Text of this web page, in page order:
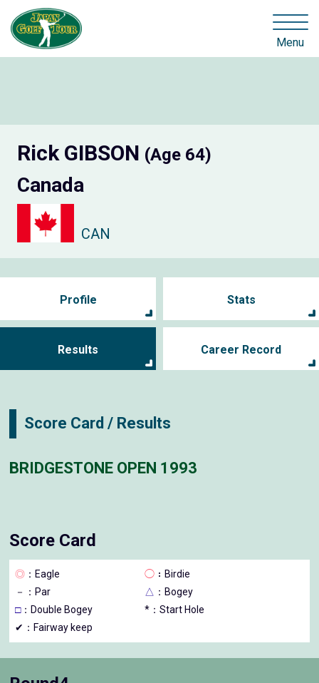
Menu
Rick GIBSON (Age 64)
Canada
CAN
Profile Stats
Results Career Record
Score Card / Results
BRIDGESTONE OPEN 1993
Score Card
◎ ：Eagle ◯ ：Birdie
－
：Par △ ：Bogey
□：Double Bogey
*：Start Hole
✔：Fairway keep